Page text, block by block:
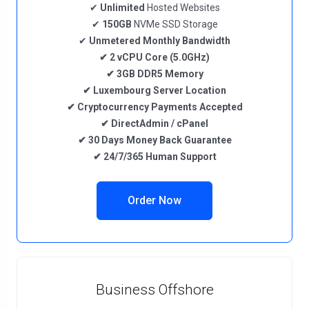
✔ Unlimited Hosted Websites
✔ 150GB NVMe SSD Storage
✔ Unmetered Monthly Bandwidth
✔ 2vCPU Core (5.0GHz)
✔ 3GB DDR5 Memory
✔ Luxembourg Server Location
✔ CryptocurrencyPayments Accepted
✔ DirectAdmin / cPanel
✔ 30 Days Money Back Guarantee
✔ 24/7/365 Human Support
Order Now
Business Offshore